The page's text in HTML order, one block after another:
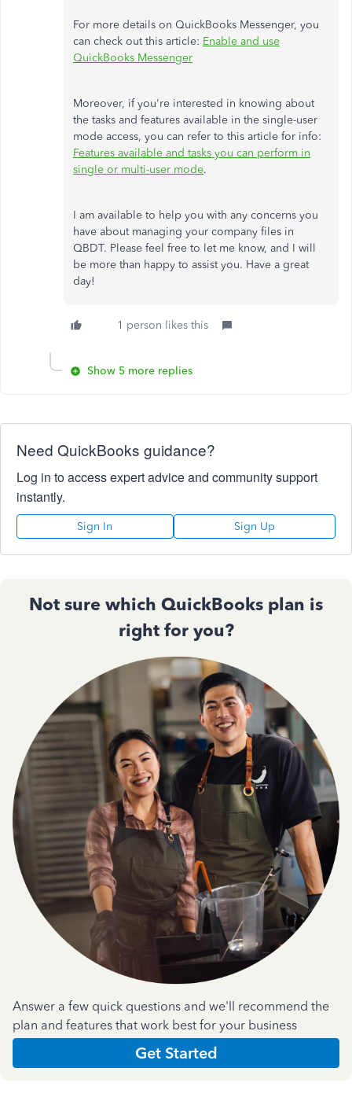
For more details on QuickBooks Messenger, you
can check out this article: Enable and use
QuickBooks Messenger
Moreover, if you're interested in knowing about
the tasks and features available in the single-user
mode access, you can refer to this article for info:
Features available and tasks you can perform in
single or multi-user mode.
I am available to help you with any concerns you
have about managing your company files in
QBDT. Please feel free to let me know, and I will
be more than happy to assist you. Have a great
day!
1 person likes this
Show 5 more replies
Need QuickBooks guidance?
Log in to access expert advice and community support
instantly.
Sign In Sign Up
Not sure which QuickBooks plan is
right for you?
Answer a few quick questions and we'll recommend the
plan and features that work best for your business
Get Started